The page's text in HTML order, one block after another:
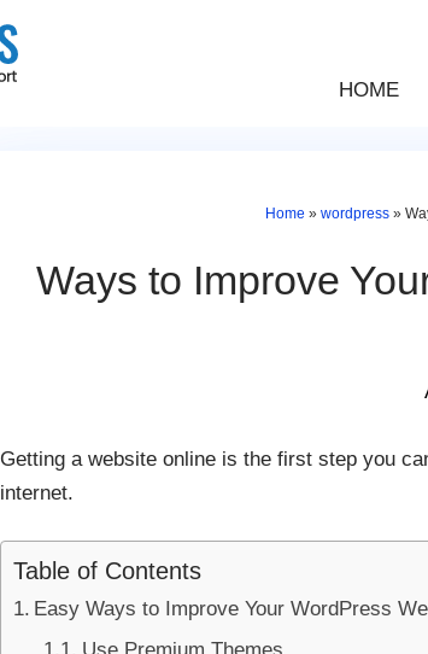
HOME
Home »wordpress »
Ways to Improve
Getting a website online is the first step you
internet.
Table of Contents
Easy Ways to Improve Your WordPress
Use Premium Themes